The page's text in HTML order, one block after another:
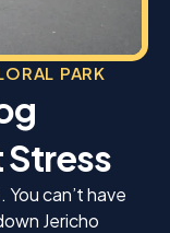
PARK
can’t have
Jericho